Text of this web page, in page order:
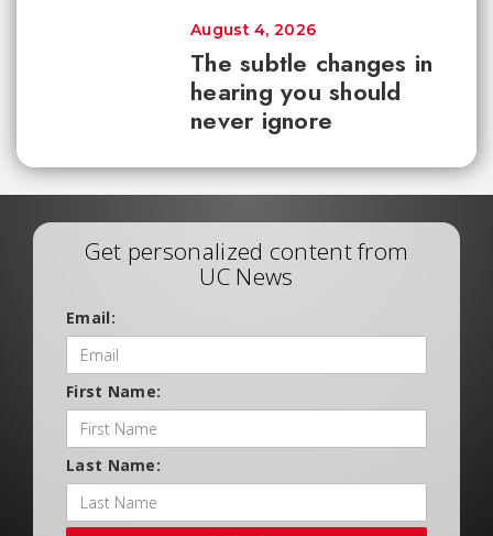
The subtle changes in
hearing you should
never ignore
August 4, 2026
Get personalized content from
UC News
Email:
First Name:
Last Name: